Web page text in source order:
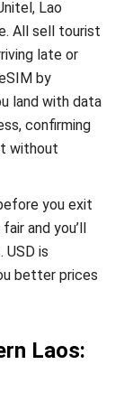
Lao
All sell tourist
late or
by
land with data
confirming
without
you exit
and you’ll
is
better prices
Laos: